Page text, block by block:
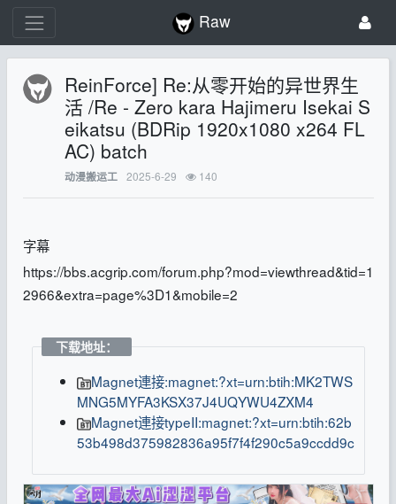
Raw
ReinForce] Re:从零开始的异世界生
活 /Re - Zero kara Hajimeru Isekai S
eikatsu (BDRip 1920x1080 x264 FL
AC) batch
动漫搬运工 2025-6-29 140
字幕
https://bbs.acgrip.com/forum.php?mod=viewthread&tid=1
2966&extra=page%3D1&mobile=2
下载地址：
Magnet連接:magnet:?xt=urn:btih:MK2TWS
MNG5MYFA3KSX37J4UQYWU4ZXM4
Magnet連接typeII:magnet:?xt=urn:btih:62b
53b498d375982836a95f7f4f290c5a9ccdd9c